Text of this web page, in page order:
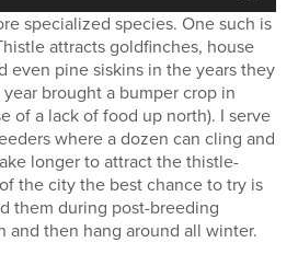
specialized species. One such is
attracts goldfinches, house
even pine siskins in the years they
brought a bumper crop in
of a lack of food up north). I serve
where a dozen can cling and
longer to attract the thistle-
the city the best chance to try is
them during post-breeding
and then hang around all winter.